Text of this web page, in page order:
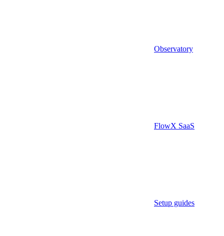
Observatory
FlowX SaaS
Setup guides